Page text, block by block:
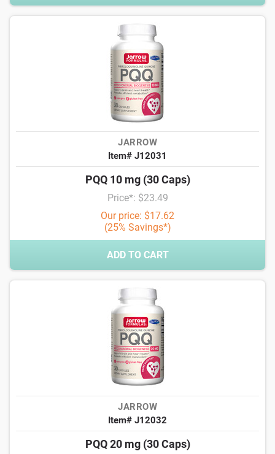
JARROW
Item# J12031
PQQ 10 mg (30 Caps)
Price*: $23.49
Our price: $17.62
(25% Savings*)
ADD TO CART
JARROW
Item# J12032
PQQ 20 mg (30 Caps)